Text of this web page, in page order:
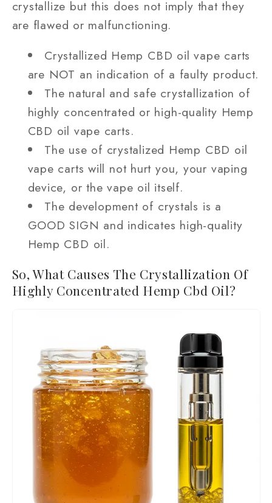
crystallize but this does not imply that they
are flawed or malfunctioning.
Crystallized Hemp CBD oil vape carts
are NOT an indication of a faulty product.
The natural and safe crystallization of
highly concentrated or high-quality Hemp
CBD oil vape carts.
The use of crystalized Hemp CBD oil
vape carts will not hurt you, your vaping
device, or the vape oil itself.
The development of crystals is a
GOOD SIGN and indicates high-quality
Hemp CBD oil.
So, What Causes The Crystallization Of
Highly Concentrated Hemp Cbd Oil?